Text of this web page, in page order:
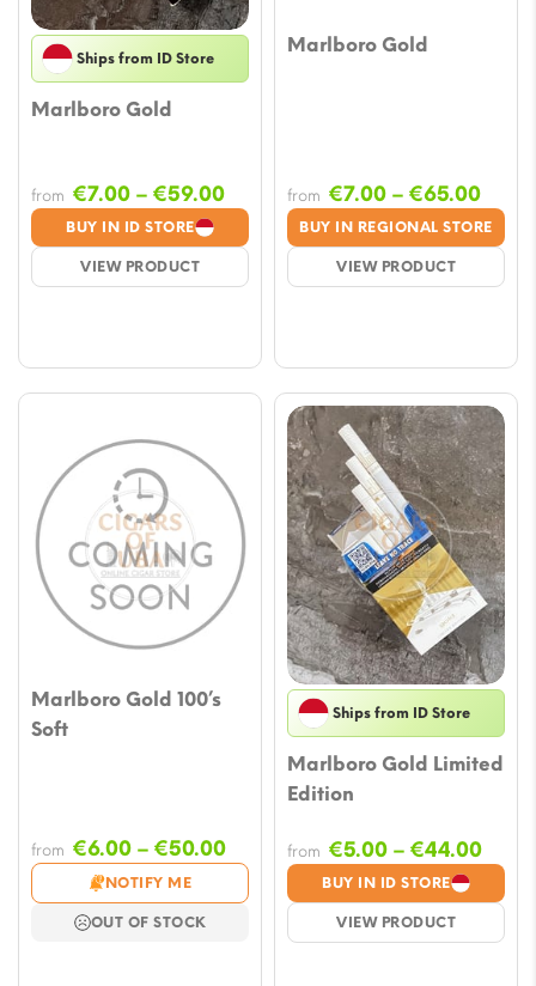
Ships from ID Store
Marlboro Gold
BUY IN ID STORE
VIEW PRODUCT
from €7.00 – €59.00Price
range:
€7.00
through
Marlboro Gold
BUY IN REGIONAL STORE
VIEW PRODUCT
from €7.00 – €65.00Price
€7.00
Marlboro Gold 100’s
Soft
from €6.00 – €50.00Price
range:
€6.00
through
NOTIFY ME
OUT OF STOCK
Ships from ID Store
Marlboro Gold Limited
Edition
BUY IN ID STORE
VIEW PRODUCT
from €5.00 – €44.00Price